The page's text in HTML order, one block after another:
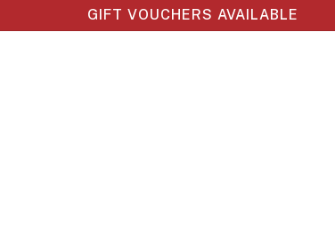
GIFT VOUCHERS AVAILABLE